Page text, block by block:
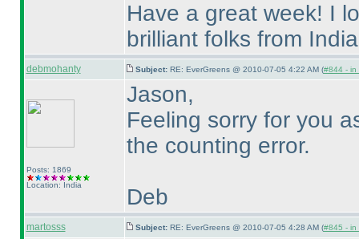
Have a great week! I
brilliant folks from
debmohanty Subject: RE: EverGreens @ 2010-07-05 4:22 AM (#844 - in
Posts: 1869
Location: India
Jason,
Feeling sorry for you
the counting error.
Deb
martosss Subject: RE: EverGreens @ 2010-07-05 4:28 AM (#845 - in